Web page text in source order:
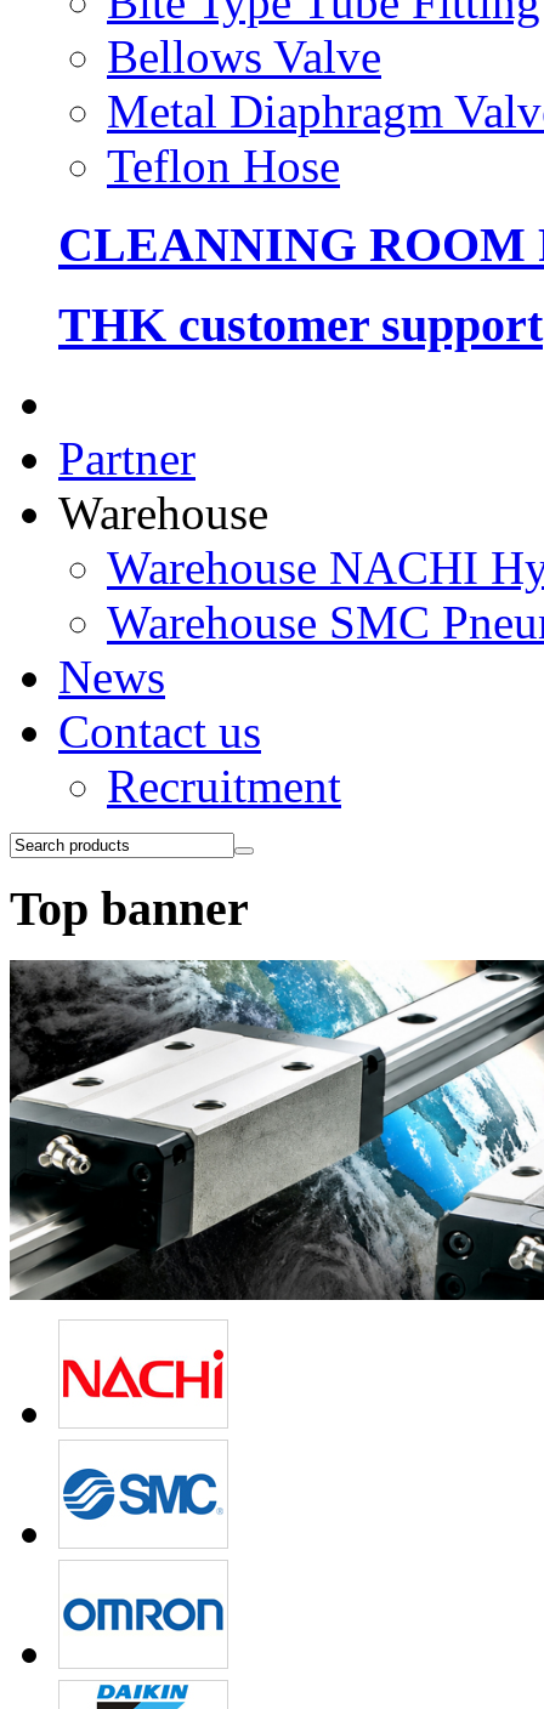
Bellows Valve
Metal Diaphragm
Teflon Hose
CLEANNING ROOM
THK customer support
Partner
Warehouse
Warehouse NACHI
Warehouse SMC
News
Contact us
Recruitment
Top banner